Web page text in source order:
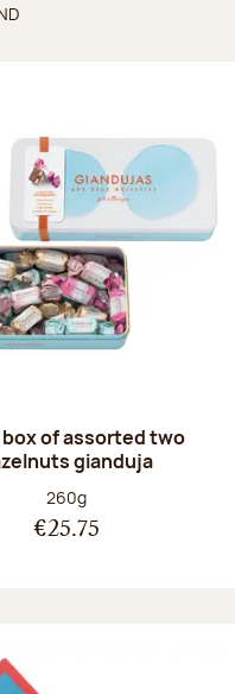
of assorted two
gianduja
Net weight:
260g
€25.75